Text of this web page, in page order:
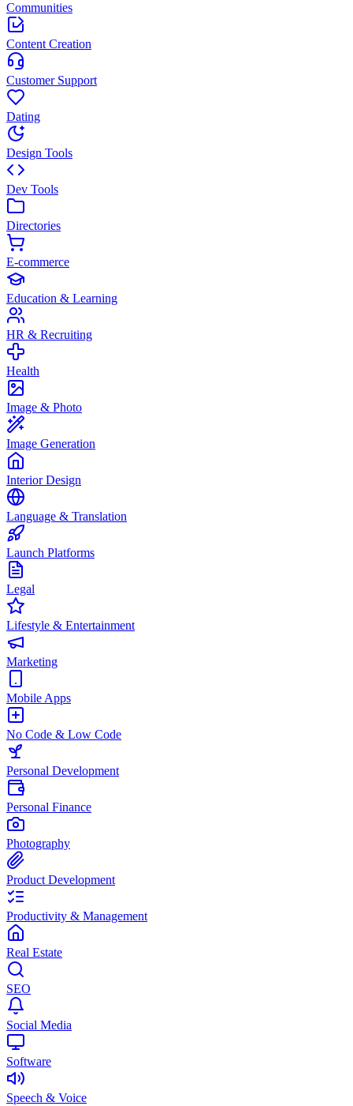
Communities
Content Creation
Customer Support
Dating
Design Tools
Dev Tools
Directories
E-commerce
Education & Learning
HR & Recruiting
Health
Image & Photo
Image Generation
Interior Design
Language & Translation
Launch Platforms
Legal
Lifestyle & Entertainment
Marketing
Mobile Apps
No Code & Low Code
Personal Development
Personal Finance
Photography
Product Development
Productivity & Management
Real Estate
SEO
Social Media
Software
Speech & Voice